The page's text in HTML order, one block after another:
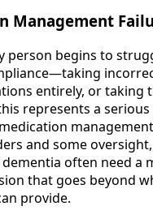
Management
person begins to
entirely, or taking
represents a serious
and some
often need a
that goes beyond
provide.